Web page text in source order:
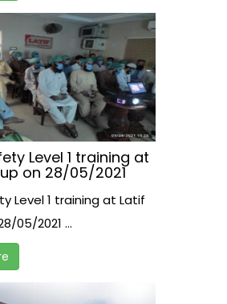
Level 1 training at
on 28/05/2021
Level 1 training at Latif
05/2021 ...